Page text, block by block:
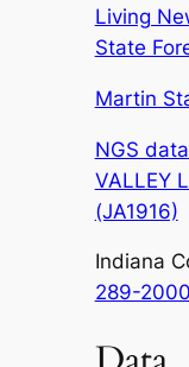
Living
State
Martin
NGS
VALLEY
(JA1916)
Indiana
289-